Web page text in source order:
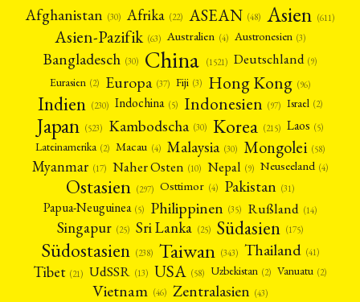
Afghanistan (30) Afrika (22) ASEAN (48) Asien (611)
Asien-Pazifik (63) Australien (4) Austronesien (3)
Bangladesch (30) China (1521) Deutschland (9)
Eurasien (2) Europa (37) Fiji (3) Hong Kong (96)
Indien (230) Indochina (5) Indonesien (97) Israel (2)
Japan (523) Kambodscha (30) Korea (215) Laos (5)
Lateinamerika (2) Macau (4) Malaysia (30) Mongolei (58)
Myanmar (17) Naher Osten (10) Nepal (9) Neuseeland (4)
Ostasien (297) Osttimor (4) Pakistan (31)
Papua-Neuguinea (5) Philippinen (35) Rußland (14)
Singapur (25) Sri Lanka (25) Südasien (175)
Südostasien (238) Taiwan (343) Thailand (41)
Tibet (21) UdSSR (13) USA (58) Uzbekistan (2) Vanuatu (2)
Vietnam (46) Zentralasien (43)